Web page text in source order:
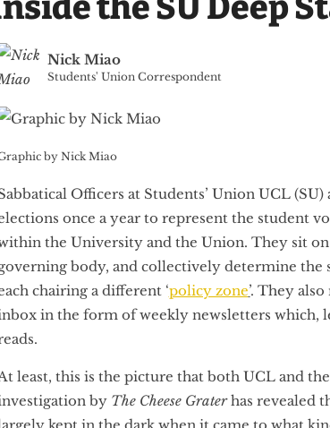
Past Editors
Inside the SU Deep
Nick Miao
Sabbatical Officers at Students’ Union UCL
elections once a year to represent the
within the University and the Union. They
governing body, and collectively
each chairing a different ‘ policy zone ’. They
reads.
At least, this is the picture that both UCL